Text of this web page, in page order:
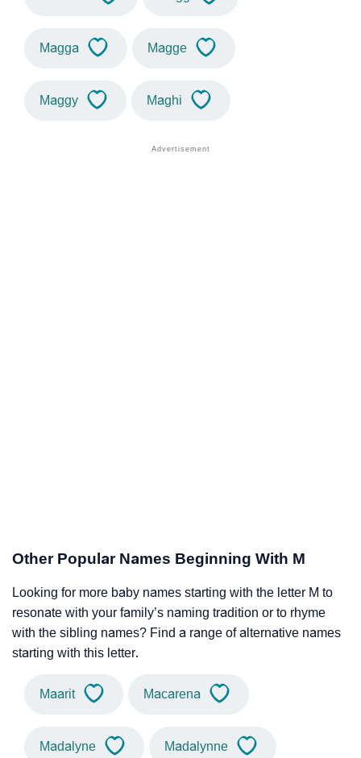
Magga Magge
Maggy Maghi
Other Popular Names Beginning With M
Looking for more baby names starting with the letter M to
resonate with your family’s naming tradition or to rhyme
with the sibling names? Find a range of alternative names
starting with this letter.
Maarit Macarena
Madalyne Madalynne